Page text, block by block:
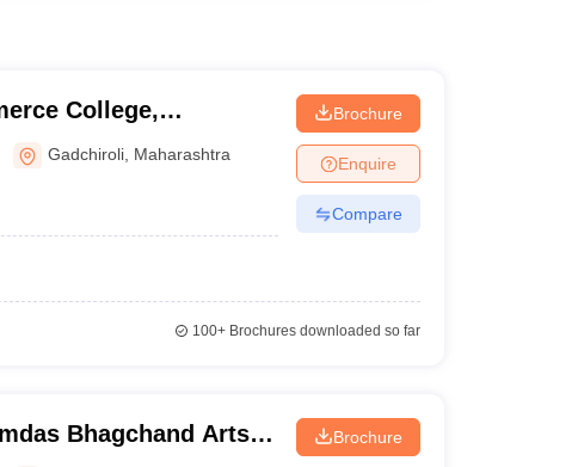
College,
Gadchiroli Maharashtra
Brochure
Enquire
Compare
100+Brochures downloaded so far
Bhagchand Arts
Brochure